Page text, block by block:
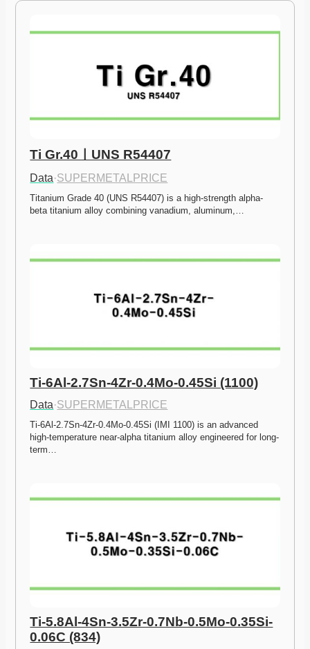
Ti Gr.40ㅣUNS R54407
Data·SUPERMETALPRICE
Titanium Grade 40 (UNS R54407) is a high-strength alpha-
beta titanium alloy combining vanadium, aluminum,…
Ti-6Al-2.7Sn-4Zr-0.4Mo-0.45Si (1100)
Data·SUPERMETALPRICE
Ti-6Al-2.7Sn-4Zr-0.4Mo-0.45Si (IMI 1100) is an advanced
high-temperature near-alpha titanium alloy engineered for long-
term…
Ti-5.8Al-4Sn-3.5Zr-0.7Nb-0.5Mo-0.35Si-
0.06C (834)